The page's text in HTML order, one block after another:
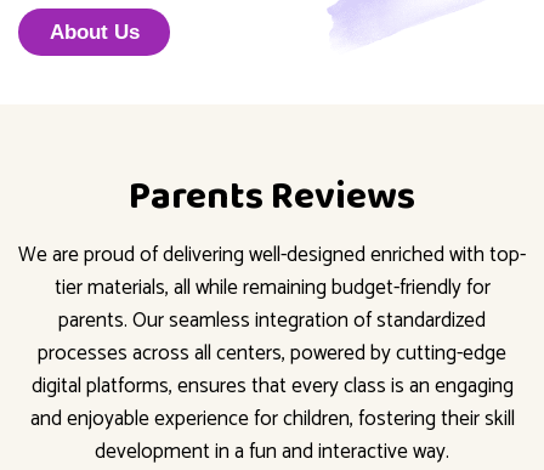
About Us
Parents Reviews
We are proud of delivering well-designed enriched with top-
tier materials, all while remaining budget-friendly for
parents. Our seamless integration of standardized
processes across all centers, powered by cutting-edge
digital platforms, ensures that every class is an engaging
and enjoyable experience for children, fostering their skill
development in a fun and interactive way.